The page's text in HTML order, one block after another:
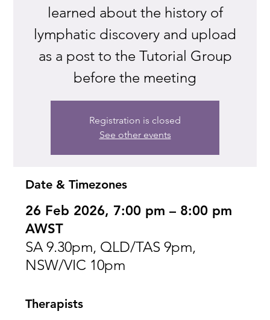
learned about the history of
lymphatic discovery and upload
as a post to the Tutorial Group
before the meeting
Registration is closed
See other events
Date & Timezones
26 Feb 2026, 7:00 pm – 8:00 pm
AWST
SA 9.30pm, QLD/TAS 9pm,
NSW/VIC 10pm
Therapists